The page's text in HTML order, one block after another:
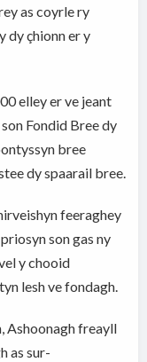
as coyrle ry
dy çhionn er y
elley er ve jeant
Fondid Bree dy
bree
dy spaarail bree.
feeraghey
son gas ny
y chooid
lesh ve fondagh.
Ashoonagh freayll
as sur-